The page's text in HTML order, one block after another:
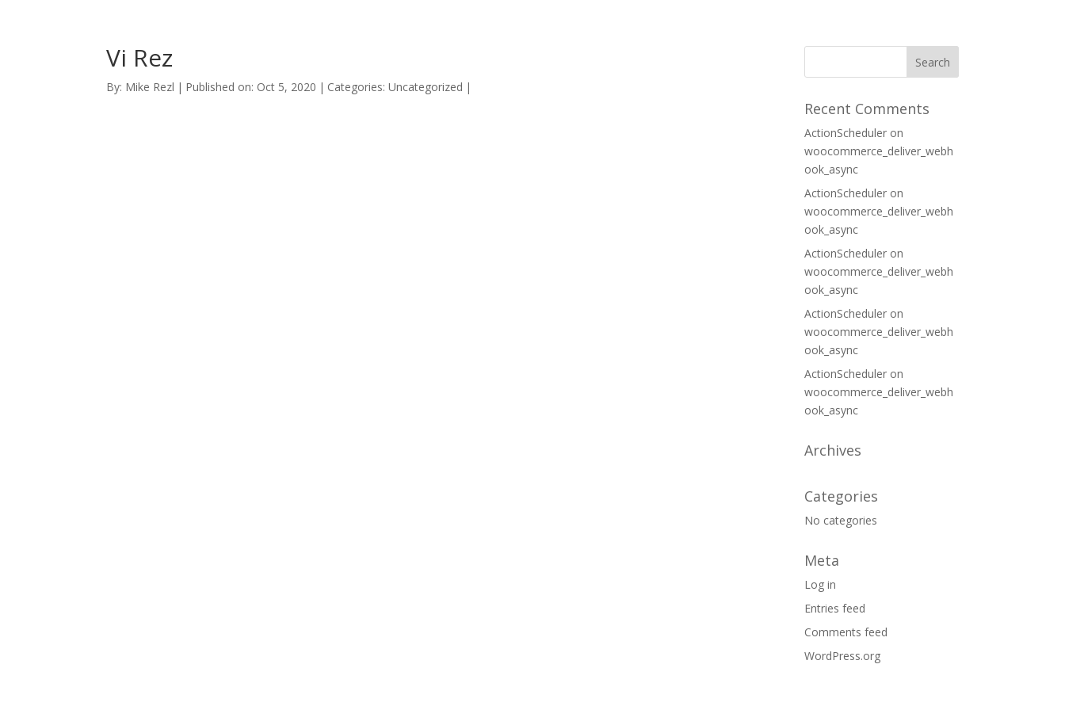
Vi Rez
By: Mike Rezl | Published on: Oct 5, 2020 | Categories: Uncategorized |
Recent Comments
ActionScheduler on
woocommerce_deliver_webh
ook_async
ActionScheduler on
woocommerce_deliver_webh
ook_async
ActionScheduler on
woocommerce_deliver_webh
ook_async
ActionScheduler on
woocommerce_deliver_webh
ook_async
ActionScheduler on
woocommerce_deliver_webh
ook_async
Archives
Categories
No categories
Meta
Log in
Entries feed
Comments feed
WordPress.org